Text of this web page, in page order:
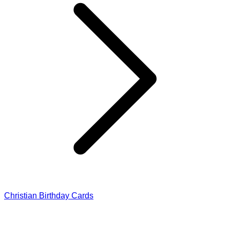
Christian Birthday Cards